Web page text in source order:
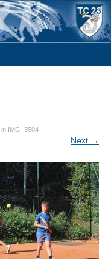
in IMG_3504
Next →